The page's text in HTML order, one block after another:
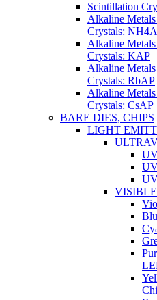
Scintillation
Alkaline
Crystals:
Alkaline
Crystals: KAP
Alkaline
Crystals: RbAP
Alkaline
Crystals: CsAP
BARE DIES, CHIPS
LIGHT